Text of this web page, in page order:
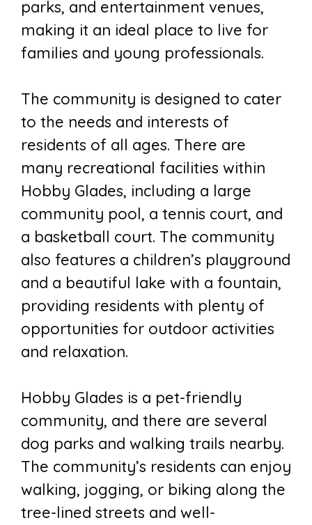
parks, and entertainment venues,
making it an ideal place to live for
families and young professionals.
The community is designed to cater
to the needs and interests of
residents of all ages. There are
many recreational facilities within
Hobby Glades, including a large
community pool, a tennis court, and
a basketball court. The community
also features a children’s playground
and a beautiful lake with a fountain,
providing residents with plenty of
opportunities for outdoor activities
and relaxation.
Hobby Glades is a pet-friendly
community, and there are several
dog parks and walking trails nearby.
The community’s residents can enjoy
walking, jogging, or biking along the
tree-lined streets and well-